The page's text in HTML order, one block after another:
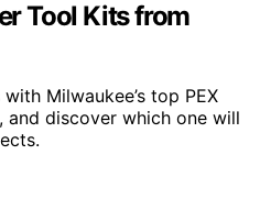
Tool Kits from
Milwaukee’s top PEX
discover which one will